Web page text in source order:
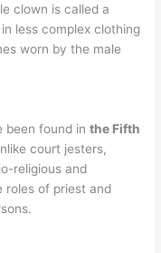
clown is called a
less complex clothing
worn by the male
been found inthe Fifth
court jesters,
religious and
roles of priest and